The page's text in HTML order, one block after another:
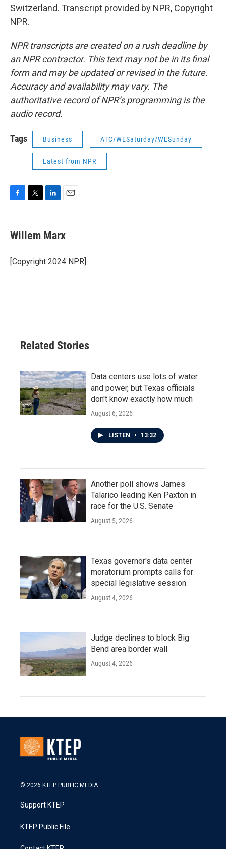
Switzerland. Transcript provided by NPR, Copyright
NPR.
NPR transcripts are created on a rush deadline by
an NPR contractor. This text may not be in its final
form and may be updated or revised in the future.
Accuracy and availability may vary. The
authoritative record of NPR’s programming is the
audio record.
Tags Business ATC/WESaturday/WESunday
Latest from NPR
e
b
o
k
t
t
r
k
e
I
i
l
Willem Marx
[Copyright 2024 NPR]
Related Stories
Data centers use lots of water
and power, but Texas officials
don't know exactly how much
August 6, 2026
LISTEN • 13:32
Another poll shows James
Talarico leading Ken Paxton in
race for the U.S. Senate
August 5, 2026
Texas governor's data center
moratorium prompts calls for
special legislative session
August 4, 2026
Judge declines to block Big
Bend area border wall
August 4, 2026
© 2026 KTEP PUBLIC MEDIA
Support KTEP
KTEP Public File